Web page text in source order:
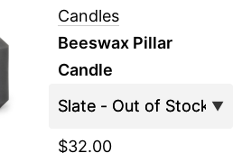
Candles
Beeswax Pillar
Candle
$32.00